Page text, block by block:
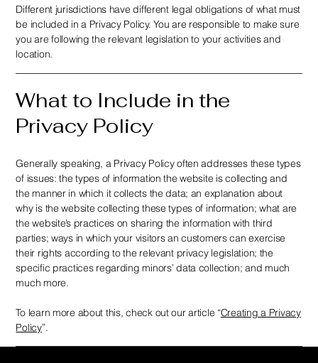
Different jurisdictions have different legal obligations of what must
be included in a Privacy Policy. You are responsible to make sure
you are following the relevant legislation to your activities and
location.
What to Include in the
Privacy Policy
Generally speaking, a Privacy Policy often addresses these types
of issues: the types of information the website is collecting and
the manner in which it collects the data; an explanation about
why is the website collecting these types of information; what are
the website’s practices on sharing the information with third
parties; ways in which your visitors an customers can exercise
their rights according to the relevant privacy legislation; the
specific practices regarding minors’ data collection; and much
much more.
To learn more about this, check out our article “Creating a Privacy
Policy”.